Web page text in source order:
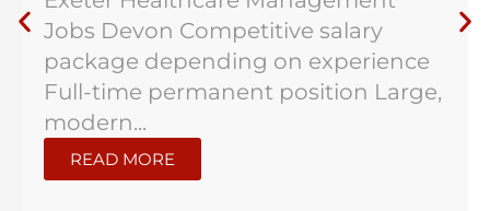
Jobs Devon Competitive salary
package depending on experience
Full-time permanent position Large,
modern...
READ MORE